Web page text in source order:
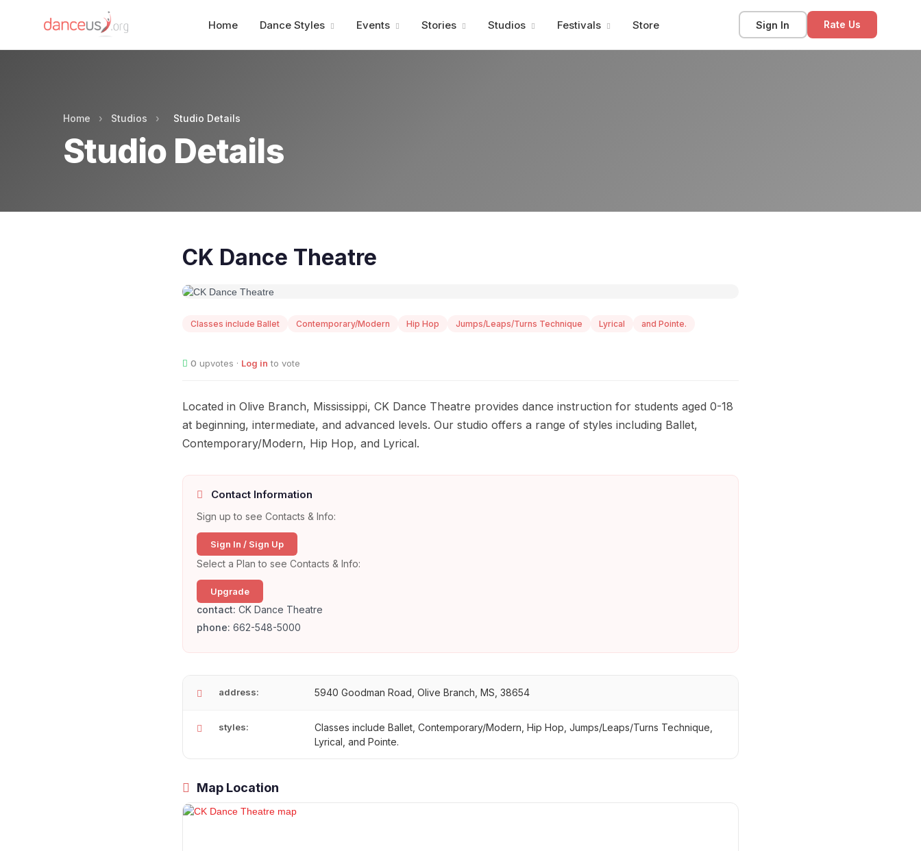
Home Dance Styles Events Stories Studios Festivals Store Sign In Rate Us
Home › Studios › Studio Details
Studio Details
CK Dance Theatre
Classes include Ballet Contemporary/Modern Hip Hop Jumps/Leaps/Turns Technique Lyrical and Pointe.
0 upvotes · Log in to vote
Located in Olive Branch, Mississippi, CK Dance Theatre provides dance instruction for students aged 0-18
at beginning, intermediate, and advanced levels. Our studio offers a range of styles including Ballet,
Contemporary/Modern, Hip Hop, and Lyrical.
Contact Information
Sign up to see Contacts & Info:
Sign In / Sign Up
Select a Plan to see Contacts & Info:
Upgrade
contact: CK Dance Theatre
phone: 662-548-5000
address: 5940 Goodman Road, Olive Branch, MS, 38654
styles:
Classes include Ballet, Contemporary/Modern, Hip Hop, Jumps/Leaps/Turns Technique,
Lyrical, and Pointe.
Map Location